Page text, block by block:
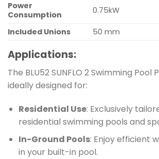
Power
Consumption
0.75kW
Included Unions 50 mm
Applications:
The BLU52 SUNFLO 2 Swimming Pool
ideally designed for:
Residential Use: Exclusively
residential swimming pools and
In-Ground Pools: Enjoy efficient
in your built-in pool.